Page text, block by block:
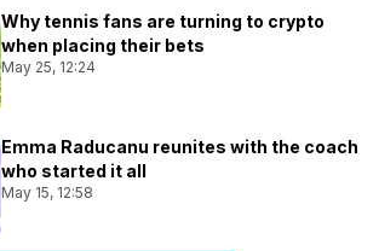
Why tennis fans are turning to crypto
when placing their bets
May 25, 12:24
Emma Raducanu reunites with the coach
who started it all
May 15, 12:58